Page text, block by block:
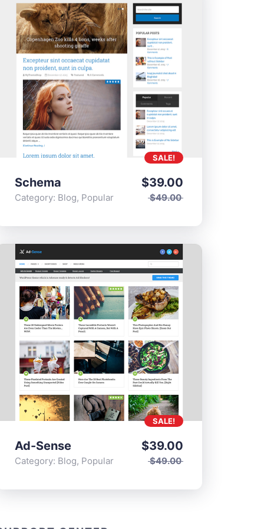
Schema
Category: Blog, Popular $49.00
$39.00
SALE!
Ad-Sense
Category: Blog, Popular $49.00
$39.00
SALE!